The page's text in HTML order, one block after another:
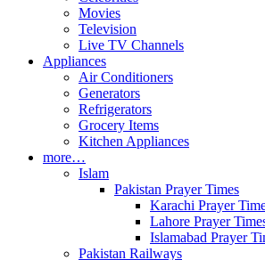
Movies
Television
Live TV Channels
Appliances
Air Conditioners
Generators
Refrigerators
Grocery Items
Kitchen Appliances
more…
Islam
Pakistan Prayer Times
Karachi Prayer
Lahore Prayer
Islamabad Prayer
Pakistan Railways